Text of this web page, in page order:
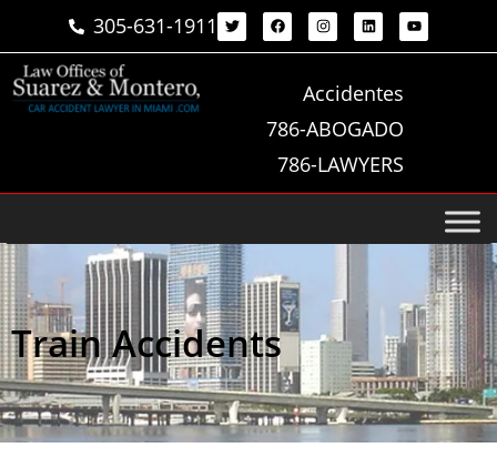
305-631-1911
Accidentes
786-ABOGADO
786-LAWYERS
Train Accidents